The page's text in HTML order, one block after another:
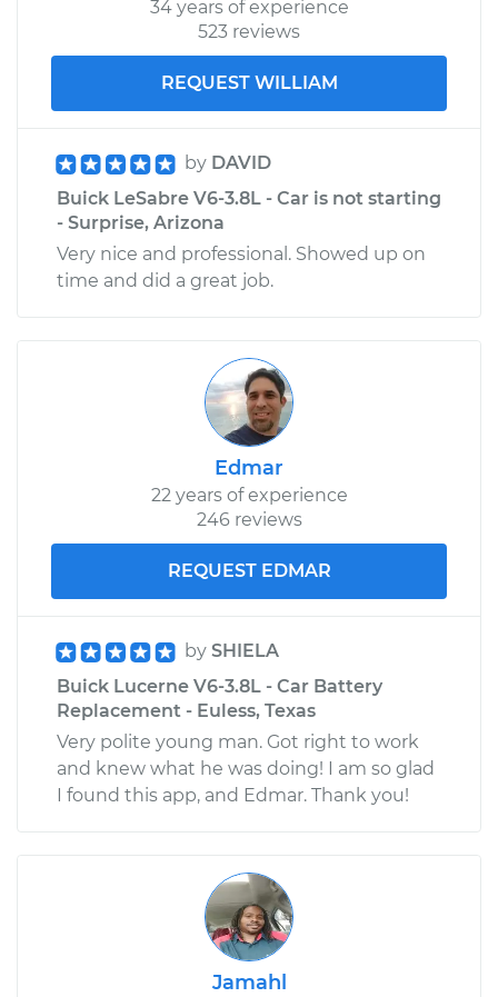
34 years of experience
523 reviews
REQUEST WILLIAM
by DAVID
Buick LeSabre V6-3.8L - Car is not starting
- Surprise, Arizona
Very nice and professional. Showed up on
time and did a great job.
Edmar
22 years of experience
246 reviews
REQUEST EDMAR
by SHIELA
Buick Lucerne V6-3.8L - Car Battery
Replacement - Euless, Texas
Very polite young man. Got right to work
and knew what he was doing! I am so glad
I found this app, and Edmar. Thank you!
Jamahl